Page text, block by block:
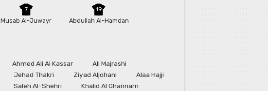
7
Musab Al-Juwayr
19
Abdullah Al-Hamdan
Ahmed Ali Al Kassar
Ali Majrashi
Jehad Thakri Ziyad Aljohani
Alaa Hajji
Saleh Al-Shehri Khalid Al Ghannam